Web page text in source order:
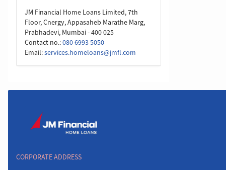
JM Financial Home Loans Limited, 7th
Floor, Cnergy, Appasaheb Marathe Marg,
Prabhadevi, Mumbai - 400 025
Contact no.:080 6993 5050
Email:services.homeloans@jmfl.com
CORPORATE ADDRESS